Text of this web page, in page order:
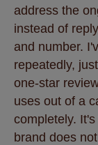
address the
instead of
and number.
repeatedly,
one-star
uses out of a
completely.
brand does